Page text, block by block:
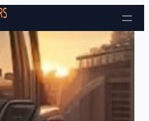
Skip to content